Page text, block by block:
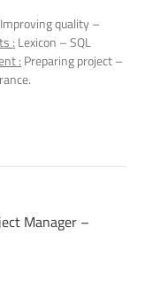
Improving quality –
: Lexicon – SQL
: Preparing project –
Manager –